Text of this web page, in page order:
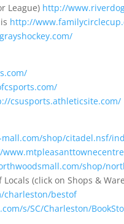
League) http://
http://
csusports.athleticsite.com/
shop/citadel.nsf/
shop/
(click on Shops &
charleston/bestof
s/SC/Charleston/